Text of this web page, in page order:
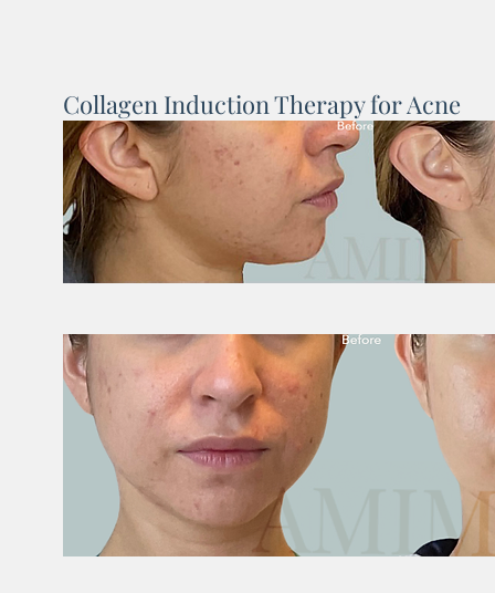
Collagen Induction Therapy for Acne